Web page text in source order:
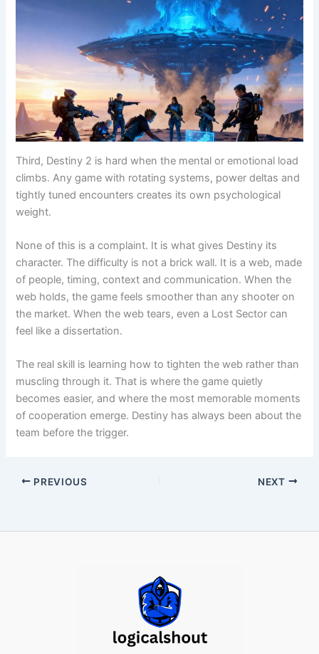
Third, Destiny 2 is hard when the mental or emotional load
climbs. Any game with rotating systems, power deltas and
tightly tuned encounters creates its own psychological
weight.
None of this is a complaint. It is what gives Destiny its
character. The difficulty is not a brick wall. It is a web, made
of people, timing, context and communication. When the
web holds, the game feels smoother than any shooter on
the market. When the web tears, even a Lost Sector can
feel like a dissertation.
The real skill is learning how to tighten the web rather than
muscling through it. That is where the game quietly
becomes easier, and where the most memorable moments
of cooperation emerge. Destiny has always been about the
team before the trigger.
PREVIOUS NEXT